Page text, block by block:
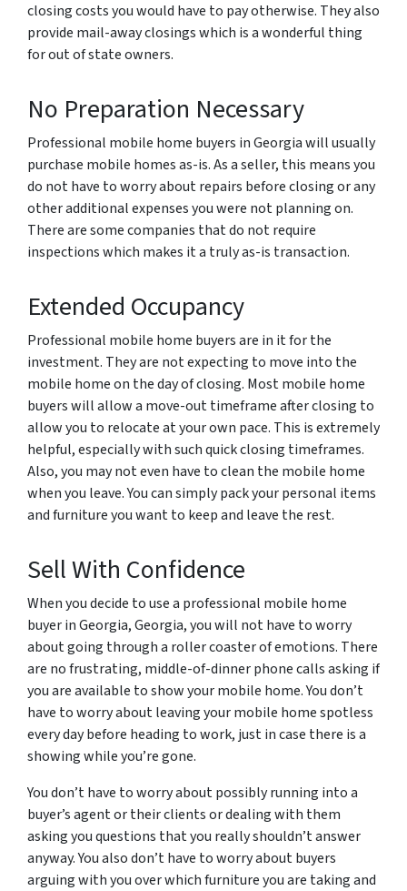
closing costs you would have to pay otherwise. They also
provide mail-away closings which is a wonderful thing
for out of state owners.
No Preparation Necessary
Professional mobile home buyers in Georgia will usually
purchase mobile homes as-is. As a seller, this means you
do not have to worry about repairs before closing or any
other additional expenses you were not planning on.
There are some companies that do not require
inspections which makes it a truly as-is transaction.
Extended Occupancy
Professional mobile home buyers are in it for the
investment. They are not expecting to move into the
mobile home on the day of closing. Most mobile home
buyers will allow a move-out timeframe after closing to
allow you to relocate at your own pace. This is extremely
helpful, especially with such quick closing timeframes.
Also, you may not even have to clean the mobile home
when you leave. You can simply pack your personal items
and furniture you want to keep and leave the rest.
Sell With Confidence
When you decide to use a professional mobile home
buyer in Georgia, Georgia, you will not have to worry
about going through a roller coaster of emotions. There
are no frustrating, middle-of-dinner phone calls asking if
you are available to show your mobile home. You don’t
have to worry about leaving your mobile home spotless
every day before heading to work, just in case there is a
showing while you’re gone.
You don’t have to worry about possibly running into a
buyer’s agent or their clients or dealing with them
asking you questions that you really shouldn’t answer
anyway. You also don’t have to worry about buyers
arguing with you over which furniture you are taking and